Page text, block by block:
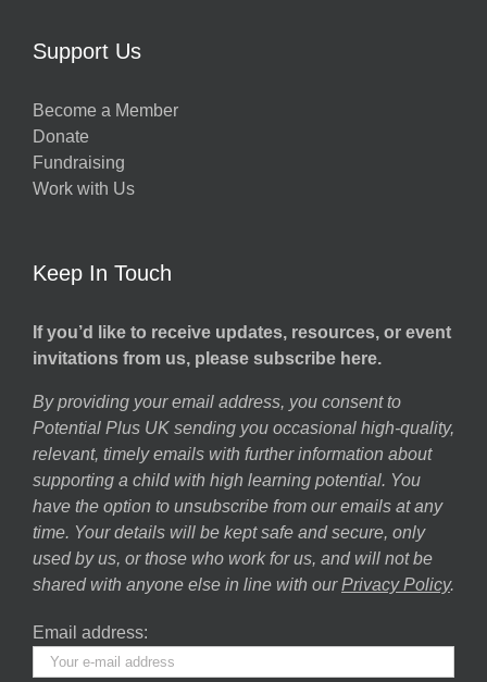
Support Us
Become a Member
Donate
Fundraising
Work with Us
Keep In Touch
If you’d like to receive updates, resources, or event
invitations from us, please subscribe here.
By providing your email address, you consent to
Potential Plus UK sending you occasional high-quality,
relevant, timely emails with further information about
supporting a child with high learning potential. You
have the option to unsubscribe from our emails at any
time. Your details will be kept safe and secure, only
used by us, or those who work for us, and will not be
shared with anyone else in line with our Privacy Policy.
Email address: